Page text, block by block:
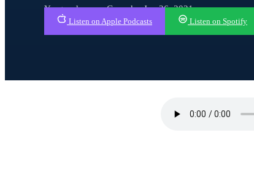
Yaagneshwaran Ganesh · Jan 26, 2021
Listen on Apple Podcasts Listen on Spotify